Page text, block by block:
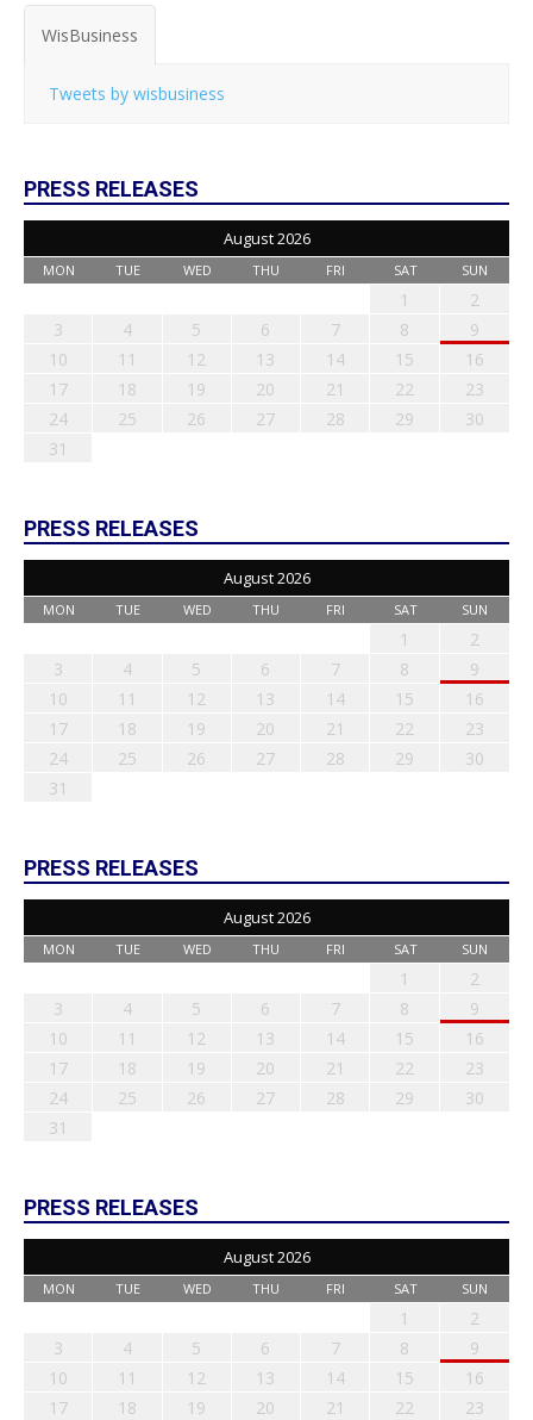
WisBusiness
Tweets by wisbusiness
PRESS RELEASES
August 2026
MON TUE WED THU FRI SAT SUN
1
2
3
4 5 6 7 8
9
10
11 12 13 14 15
16
17
18 19 20 21 22
23
24
25 26 27 28 29
30
31
PRESS RELEASES
August 2026
MON TUE WED THU FRI SAT SUN
1
2
3
4 5 6 7 8
9
10
11 12 13 14 15
16
17
18 19 20 21 22
23
24
25 26 27 28 29
30
31
PRESS RELEASES
August 2026
MON TUE WED THU FRI SAT SUN
1
2
3
4 5 6 7 8
9
10
11 12 13 14 15
16
17
18 19 20 21 22
23
24
25 26 27 28 29
30
31
PRESS RELEASES
August 2026
MON TUE WED THU FRI SAT SUN
1
2
3
4 5 6 7 8
9
10
11 12 13 14 15
16
17
18 19 20 21 22
23